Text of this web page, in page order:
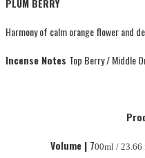
PLUM BERRY
Harmony of calm orange flower and
Incense Notes Top Berry / Middle
Volume | 700ml / 23.66